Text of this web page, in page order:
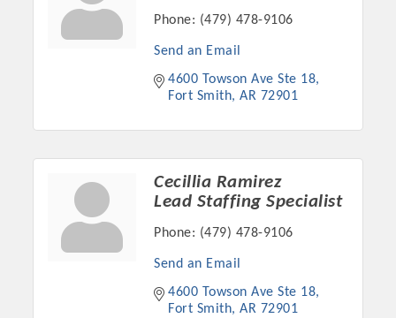
Platinum Investors
Committee Members
MARKETING
OPPORTUNITIES
Phone: (479) 478-9106
Send an Email
4600 Towson Ave Ste 18
Fort Smith AR 72901
Cecillia Ramirez
Lead Staffing Specialist
Phone: (479) 478-9106
Send an Email
4600 Towson Ave Ste 18
Fort Smith AR 72901